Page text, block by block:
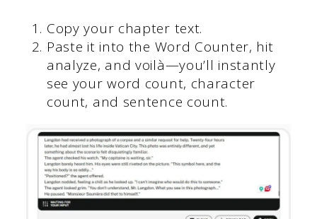
Copy your chapter text.
Paste it into the Word Counter, hit
analyze, and voilà—you’ll instantly
see your word count, character
count, and sentence count.